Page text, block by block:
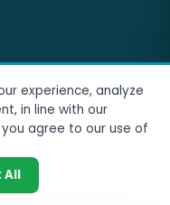
experience, analyze
in line with our
you agree to our use of
All